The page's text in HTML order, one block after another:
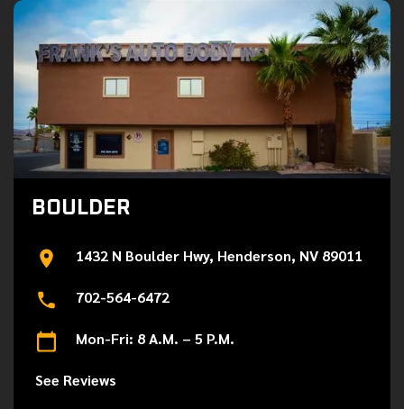
BOULDER
1432 N Boulder Hwy, Henderson, NV 89011
702-564-6472
Mon-Fri: 8 A.M. – 5 P.M.
See Reviews